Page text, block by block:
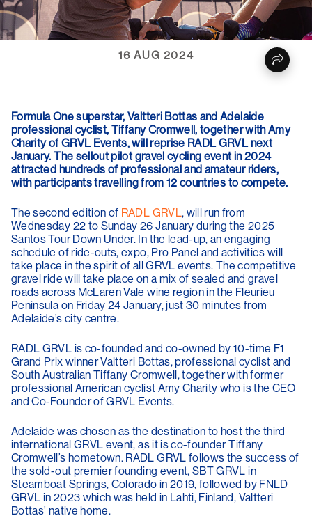
16 AUG 2024
Formula One superstar, Valtteri Bottas and Adelaide
professional cyclist, Tiffany Cromwell, together with Amy
Charity of GRVL Events, will reprise RADL GRVL next
January. The sellout pilot gravel cycling event in 2024
attracted hundreds of professional and amateur riders,
with participants travelling from 12 countries to compete.
The second edition of RADL GRVL, will run from
Wednesday 22 to Sunday 26 January during the 2025
Santos Tour Down Under. In the lead-up, an engaging
schedule of ride-outs, expo, Pro Panel and activities will
take place in the spirit of all GRVL events. The competitive
gravel ride will take place on a mix of sealed and gravel
roads across McLaren Vale wine region in the Fleurieu
Peninsula on Friday 24 January, just 30 minutes from
Adelaide’s city centre.
RADL GRVL is co-founded and co-owned by 10-time F1
Grand Prix winner Valtteri Bottas, professional cyclist and
South Australian Tiffany Cromwell, together with former
professional American cyclist Amy Charity who is the CEO
and Co-Founder of GRVL Events.
Adelaide was chosen as the destination to host the third
international GRVL event, as it is co-founder Tiffany
Cromwell’s hometown. RADL GRVL follows the success of
the sold-out premier founding event, SBT GRVL in
Steamboat Springs, Colorado in 2019, followed by FNLD
GRVL in 2023 which was held in Lahti, Finland, Valtteri
Bottas’ native home.